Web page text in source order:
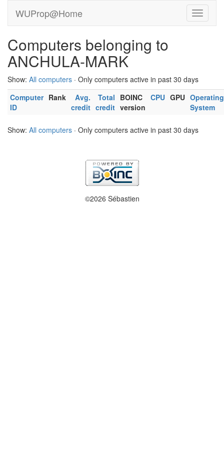
WUProp@Home
Computers belonging to
ANCHULA-MARK
Show: All computers · Only computers active in past 30 days
Computer
ID
Rank
Avg.
credit
Total
credit
BOINC
version
CPU GPU Operating
System
Show: All computers · Only computers active in past 30 days
©2026 Sébastien